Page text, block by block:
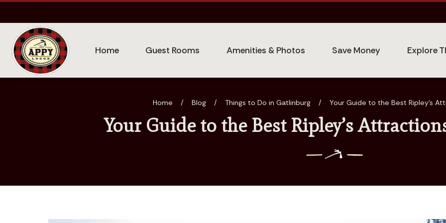
Home Guest Rooms Amenities & Photos Save Money Explore
Home / Blog / Things to Do in Gatlinburg / Your Guide to the Best Ripley’s
Your Guide to the Best Ripley’s